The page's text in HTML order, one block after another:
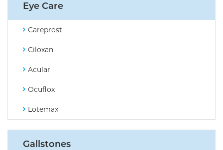
Eye Care
Careprost
Ciloxan
Acular
Ocuflox
Lotemax
Gallstones